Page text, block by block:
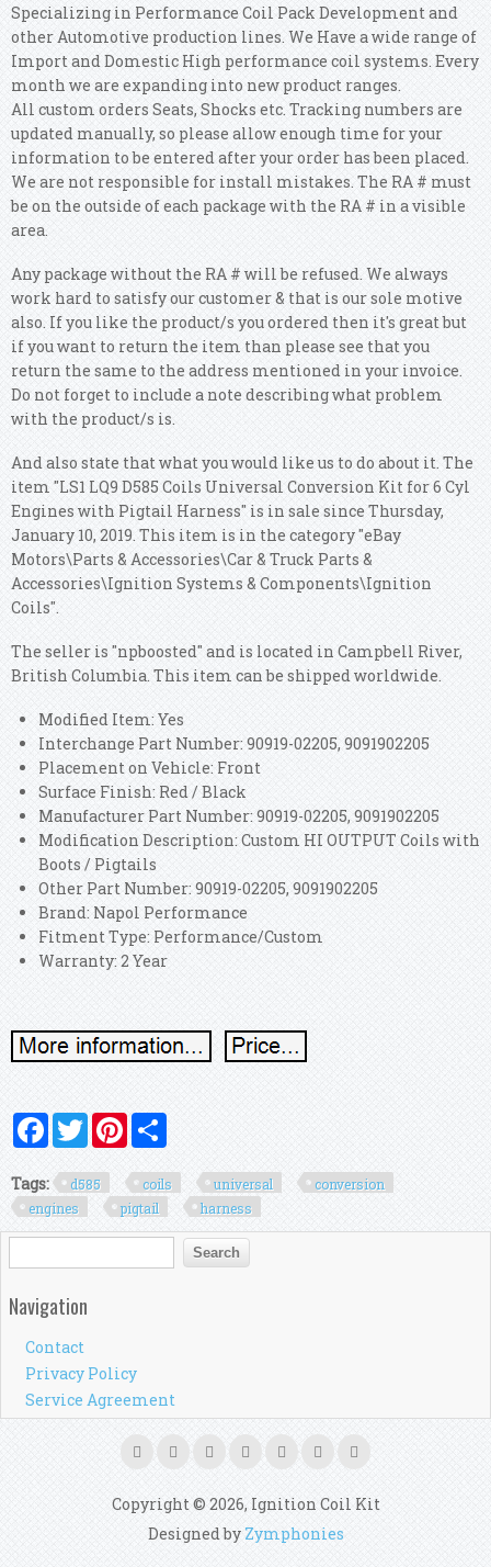
Specializing in Performance Coil Pack Development and
other Automotive production lines. We Have a wide range of
Import and Domestic High performance coil systems. Every
month we are expanding into new product ranges.
All custom orders Seats, Shocks etc. Tracking numbers are
updated manually, so please allow enough time for your
information to be entered after your order has been placed.
We are not responsible for install mistakes. The RA # must
be on the outside of each package with the RA # in a visible
area.
Any package without the RA # will be refused. We always
work hard to satisfy our customer & that is our sole motive
also. If you like the product/s you ordered then it's great but
if you want to return the item than please see that you
return the same to the address mentioned in your invoice.
Do not forget to include a note describing what problem
with the product/s is.
And also state that what you would like us to do about it. The
item "LS1 LQ9 D585 Coils Universal Conversion Kit for 6 Cyl
Engines with Pigtail Harness" is in sale since Thursday,
January 10, 2019. This item is in the category "eBay
Motors\Parts & Accessories\Car & Truck Parts &
Accessories\Ignition Systems & Components\Ignition
Coils".
The seller is "npboosted" and is located in Campbell River,
British Columbia. This item can be shipped worldwide.
Modified Item: Yes
Interchange Part Number: 90919-02205, 9091902205
Placement on Vehicle: Front
Surface Finish: Red / Black
Manufacturer Part Number: 90919-02205, 9091902205
Modification Description: Custom HI OUTPUT Coils with
Boots / Pigtails
Other Part Number: 90919-02205, 9091902205
Brand: Napol Performance
Fitment Type: Performance/Custom
Warranty: 2 Year
FacebookTwitterPinterest
Tags: d585 coils universal
conversion
engines
pigtail harness
Search form
Search
Navigation
Contact
Privacy Policy
Service Agreement
Copyright © 2026, Ignition Coil Kit
Designed by Zymphonies